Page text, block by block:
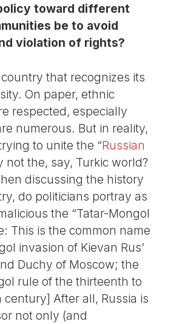
toward different
be to avoid
violation of rights?
that recognizes its
On paper, ethnic
respected, especially
numerous. But in reality,
to unite the “Russian
not the, say, Turkic world?
discussing the history
do politicians portray as
the “Tatar-Mongol
This is the common name
invasion of Kievan Rus’
Duchy of Moscow; the
rule of the thirteenth to
After all, Russia is
not only (and